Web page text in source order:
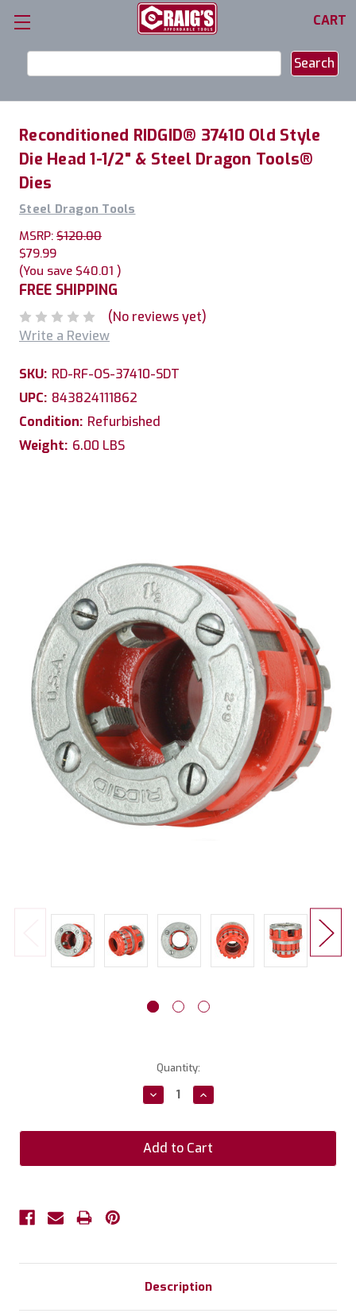
CART
Keyword:
Reconditioned RIDGID® 37410 Old Style
Die Head 1-1/2" & Steel Dragon Tools®
Dies
Steel Dragon Tools
MSRP: $120.00
$79.99
(You save $40.01 )
FREE SHIPPING
(No reviews yet)
Write a Review
SKU: RD-RF-OS-37410-SDT
UPC: 843824111862
Condition: Refurbished
Weight: 6.00 LBS
Quantity:
Decrease
Quantity:
Increase
Quantity:
Description